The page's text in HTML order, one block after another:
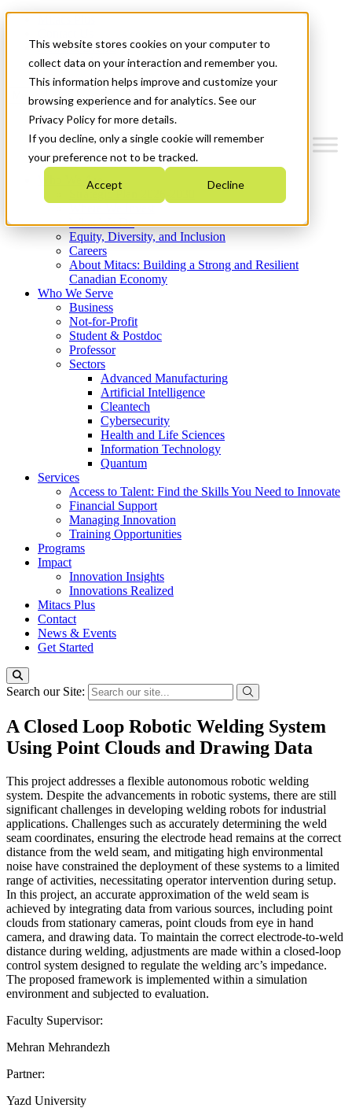
This website stores cookies on your computer to
collect data on your interaction and remember you.
This information helps improve and customize your
browsing experience and for analytics. See our
Privacy Policy for more details.
If you decline, only a single cookie will remember
your preference not to be tracked.
Accept Decline
News & Events
Get Started
Menu
Who We Are
Strategic Plan 2026-2030
What We Do
Equity, Diversity, and Inclusion
Careers
About Mitacs: Building a Strong and Resilient
Canadian Economy
Who We Serve
Business
Not-for-Profit
Student & Postdoc
Professor
Sectors
Advanced Manufacturing
Artificial Intelligence
Cleantech
Cybersecurity
Health and Life Sciences
Information Technology
Quantum
Services
Access to Talent: Find the Skills You Need to Innovate
Financial Support
Managing Innovation
Training Opportunities
Programs
Impact
Innovation Insights
Innovations Realized
Mitacs Plus
Contact
News & Events
Get Started
Search our Site:
A Closed Loop Robotic Welding System
Using Point Clouds and Drawing Data
This project addresses a flexible autonomous robotic welding
system. Despite the advancements in robotic systems, there are still
significant challenges in developing welding robots for industrial
applications. Challenges such as accurately determining the weld
seam coordinates, ensuring the electrode head remains at the correct
distance from the weld seam, and mitigating high environmental
noise have constrained the deployment of these systems to a limited
range of activities, necessitating operator intervention during setup.
In this project, an accurate approximation of the weld seam is
achieved by integrating data from various sources, including point
clouds from stationary cameras, point clouds from eye in hand
camera, and drawing data. To maintain the correct electrode-to-weld
distance during welding, adjustments are made within a closed-loop
control system designed to regulate the welding arc’s impedance.
The proposed framework is implemented within a simulation
environment and subjected to evaluation.
Faculty Supervisor:
Mehran Mehrandezh
Partner:
Yazd University